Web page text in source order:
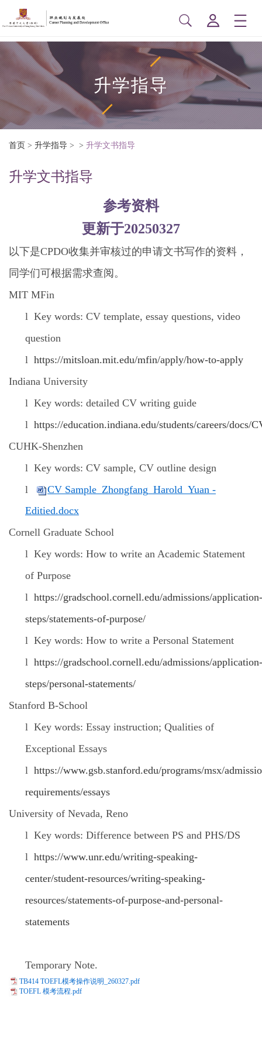
升学指导
首页 > 升学指导 > > 升学文书指导
升学文书指导
参考资料
更新于20250327
以下是CPDO收集并审核过的申请文书写作的资料，
同学们可根据需求查阅。
MIT MFin
l Key words: CV template, essay questions, video
question
l https://mitsloan.mit.edu/mfin/apply/how-to-apply
Indiana University
l Key words: detailed CV writing guide
l https://education.indiana.edu/students/careers/docs/
CUHK-Shenzhen
l Key words: CV sample, CV outline design
l
CV Sample_Zhongfang_Harold_Yuan -
Editied.docx
Cornell Graduate School
l Key words: How to write an Academic Statement
of Purpose
l https://gradschool.cornell.edu/admissions/application-
steps/statements-of-purpose/
l Key words: How to write a Personal Statement
l https://gradschool.cornell.edu/admissions/application-
steps/personal-statements/
Stanford B-School
l Key words: Essay instruction; Qualities of
Exceptional Essays
l https://www.gsb.stanford.edu/programs/msx/
requirements/essays
University of Nevada, Reno
l Key words: Difference between PS and PHS/DS
l https://www.unr.edu/writing-speaking-
center/student-resources/writing-speaking-
resources/statements-of-purpose-and-personal-
statements
Temporary Note.
TB414 TOEFL模考操作说明_260327.pdf
TOEFL 模考流程.pdf